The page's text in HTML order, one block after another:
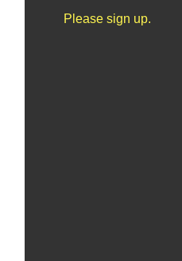
Please sign up.